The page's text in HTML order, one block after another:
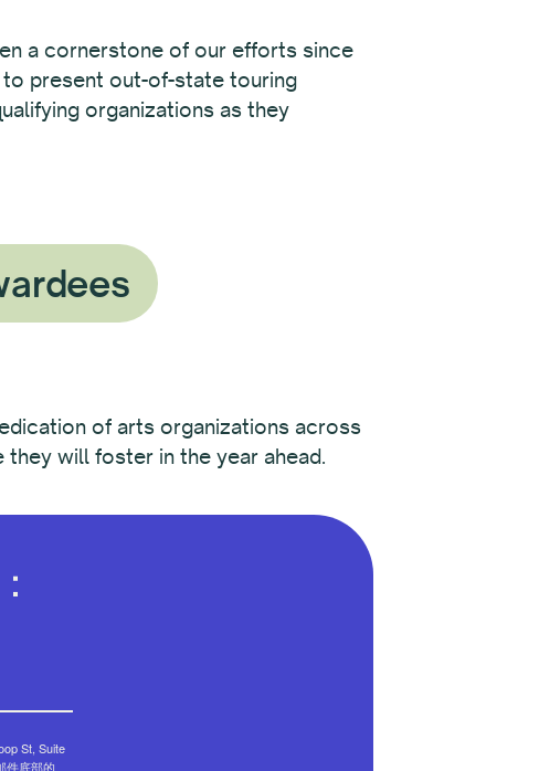
a cornerstone of our efforts since
present out-of-state touring
organizations as they
of arts organizations across
will foster in the year ahead.
St, Suite
件底部的